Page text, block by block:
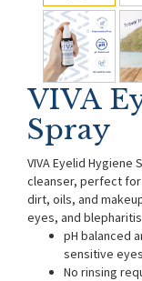
VIVA
Spray
VIVA Eyelid
cleanser, perfect
dirt, oils, and
eyes, and
pH balanced
sensitive
No rinsing